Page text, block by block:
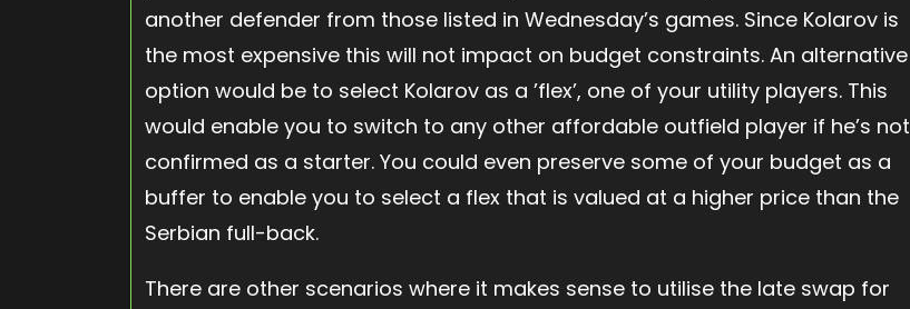
another defender from those listed in Wednesday’s games. Since Kolarov is
the most expensive this will not impact on budget constraints. An alternative
option would be to select Kolarov as a ’flex’, one of your utility players. This
would enable you to switch to any other affordable outfield player if he’s not
confirmed as a starter. You could even preserve some of your budget as a
buffer to enable you to select a flex that is valued at a higher price than the
Serbian full-back.
There are other scenarios where it makes sense to utilise the late swap for